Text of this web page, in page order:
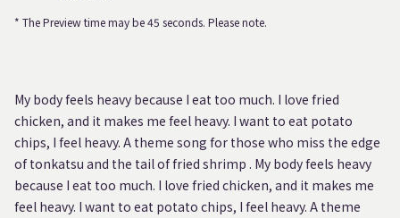
* The Preview time may be 45 seconds. Please note.
My body feels heavy because I eat too much. I love fried
chicken, and it makes me feel heavy. I want to eat potato
chips, I feel heavy. A theme song for those who miss the edge
of tonkatsu and the tail of fried shrimp . My body feels heavy
because I eat too much. I love fried chicken, and it makes me
feel heavy. I want to eat potato chips, I feel heavy. A theme